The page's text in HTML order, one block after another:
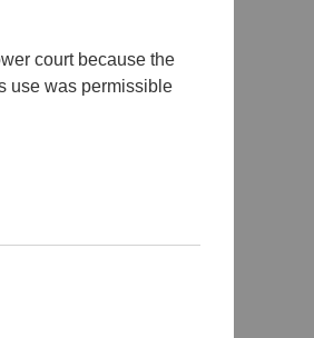
court because the
use was permissible